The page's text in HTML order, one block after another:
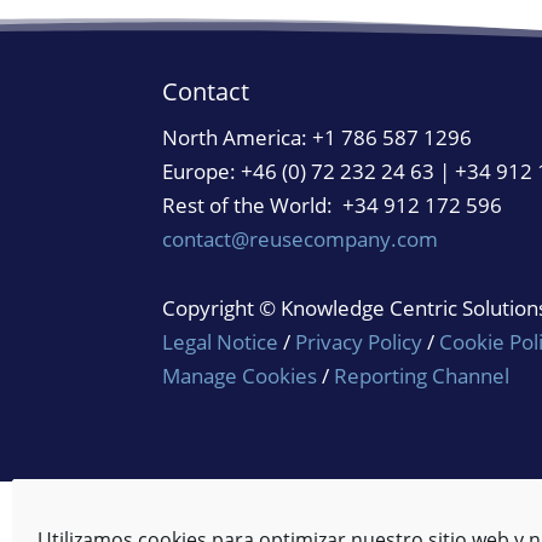
Contact
North America:+1 786 587 1296
Europe: +46 (0) 72 232 24 63 | +34 912
Rest of the World: +34 912 172 596
contact@reusecompany.com
Copyright © Knowledge Centric
Legal Notice / Privacy Policy/ Cookie
Manage Cookies/ Reporting Channel